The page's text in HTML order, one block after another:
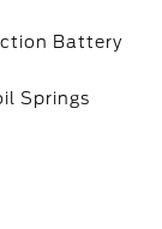
Battery
Springs